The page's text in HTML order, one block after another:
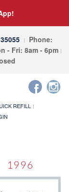
Phone:
- Fri: 8am - 6pm
REFILL